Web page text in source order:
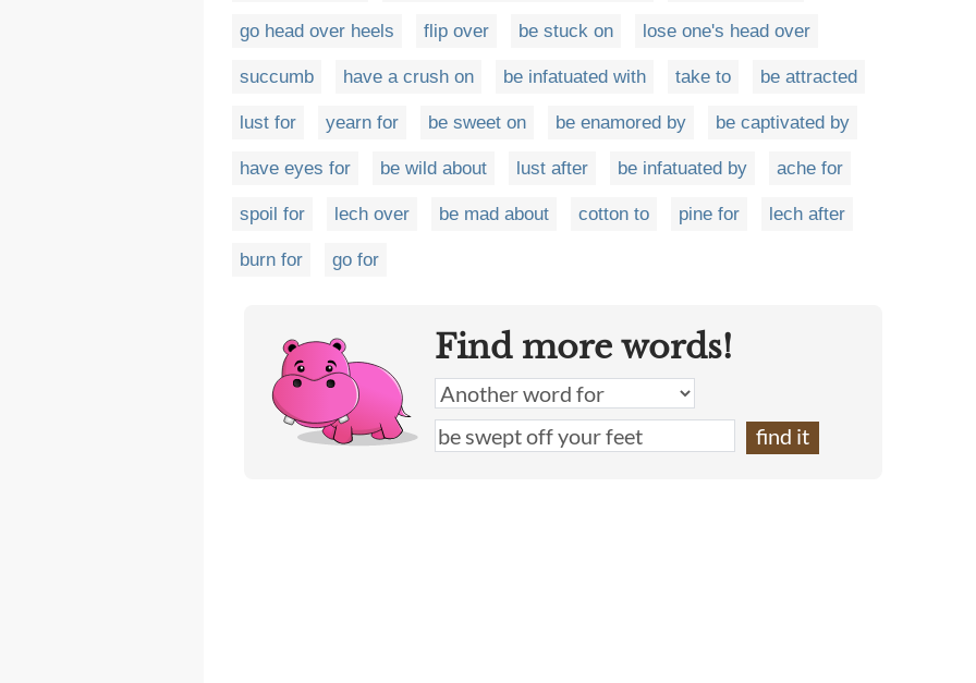
go head over heels flip over be stuck on lose one's head over
succumb have a crush on be infatuated with take to be attracted
lust for yearn for be sweet on be enamored by be captivated by
have eyes for be wild about lust after be infatuated by ache for
spoil for lech over be mad about cotton to pine for lech after
burn for go for
Find more words!